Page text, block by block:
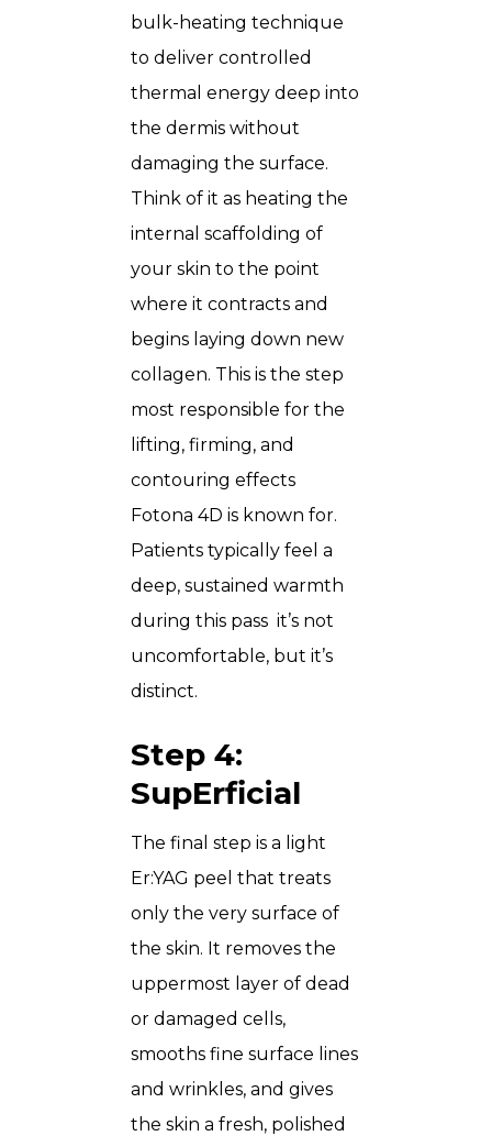
bulk-heating technique
to deliver controlled
thermal energy deep into
the dermis without
damaging the surface.
Think of it as heating the
internal scaffolding of
your skin to the point
where it contracts and
begins laying down new
collagen. This is the step
most responsible for the
lifting, firming, and
contouring effects
Fotona 4D is known for.
Patients typically feel a
deep, sustained warmth
during this pass it’s not
uncomfortable, but it’s
distinct.
Step 4:
SupErficial
The final step is a light
Er:YAG peel that treats
only the very surface of
the skin. It removes the
uppermost layer of dead
or damaged cells,
smooths fine surface lines
and wrinkles, and gives
the skin a fresh, polished